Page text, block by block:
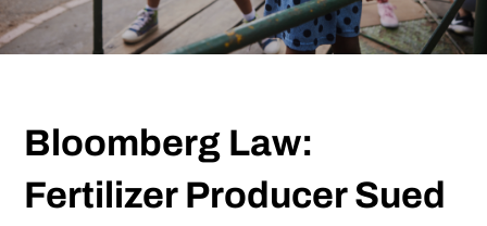
Bloomberg Law:
Fertilizer Producer Sued